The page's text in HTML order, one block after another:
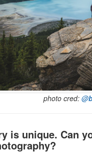
photo cred:
is unique. Can